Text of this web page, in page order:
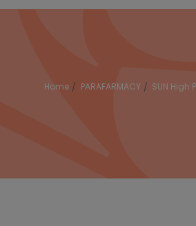
Home PARAFARMACY SUN High